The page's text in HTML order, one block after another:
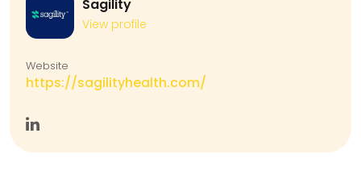
Sagility
View profile
Website
https://sagilityhealth.com/